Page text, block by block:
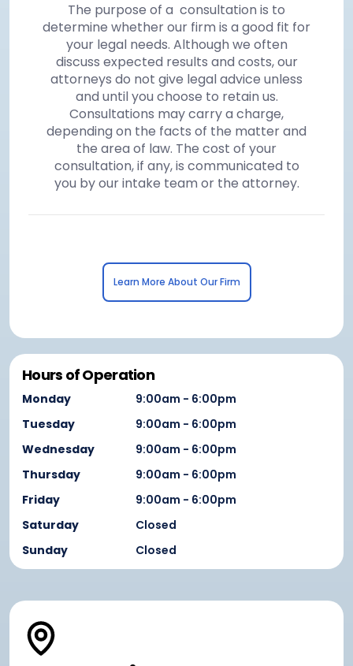
The purpose of a consultation is to
determine whether our firm is a good fit for
your legal needs. Although we often
discuss expected results and costs, our
attorneys do not give legal advice unless
and until you choose to retain us.
Consultations may carry a charge,
depending on the facts of the matter and
the area of law. The cost of your
consultation, if any, is communicated to
you by our intake team or the attorney.
Learn More About Our Firm
Hours of Operation
Monday
9:00am - 6:00pm
Tuesday
9:00am - 6:00pm
Wednesday
9:00am - 6:00pm
Thursday
9:00am - 6:00pm
Friday
9:00am - 6:00pm
Saturday
Closed
Sunday
Closed